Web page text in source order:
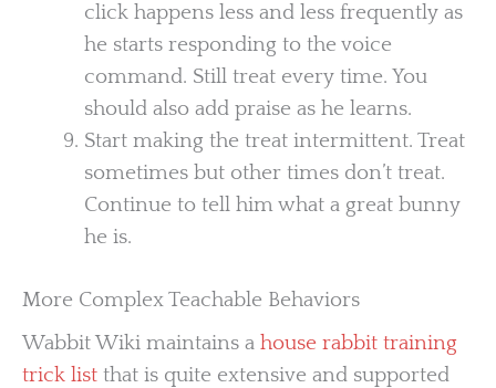
click happens less and less frequently as
he starts responding to the voice
command. Still treat every time. You
should also add praise as he learns.
Start making the treat intermittent. Treat
sometimes but other times don’t treat.
Continue to tell him what a great bunny
he is.
More Complex Teachable Behaviors
Wabbit Wiki maintains a house rabbit training
trick list that is quite extensive and supported